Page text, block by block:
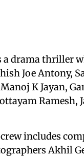
a drama thriller
Joe Antony,
K Jayan,
Ramesh,
includes
Akhil